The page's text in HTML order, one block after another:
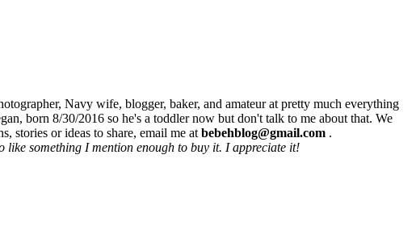
Navy wife, blogger, baker, and amateur at pretty much everything
born 8/30/2016 so he's a toddler now but don't talk to me about that. We
stories or ideas to share, email me at bebehblog@gmail.com .
like something I mention enough to buy it. I appreciate it!